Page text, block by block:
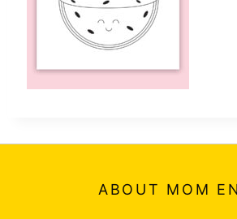
ABOUT MOM